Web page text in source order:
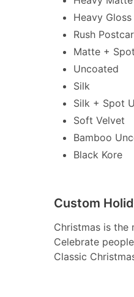
Heavy Gloss
Rush
Matte +
Uncoated
Silk
Silk + Spot
Soft Velvet
Bamboo
Black Kore
Custom
Christmas is
Celebrate
Classic